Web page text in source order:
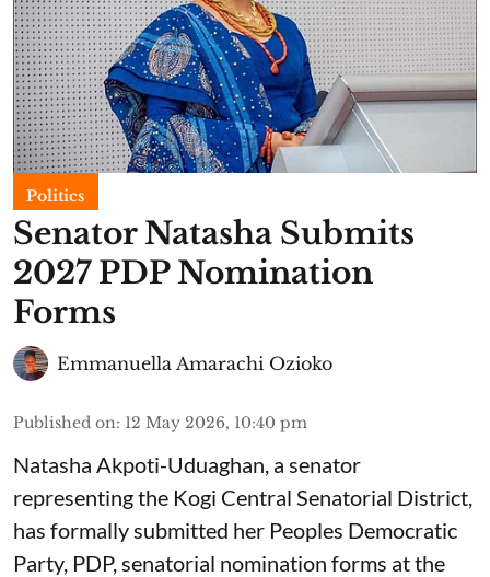
Politics
Senator Natasha Submits
2027 PDP Nomination
Forms
Emmanuella Amarachi Ozioko
Published on: 12 May 2026, 10:40 pm
Natasha Akpoti-Uduaghan, a senator
representing the Kogi Central Senatorial District,
has formally submitted her Peoples Democratic
Party, PDP, senatorial nomination forms at the